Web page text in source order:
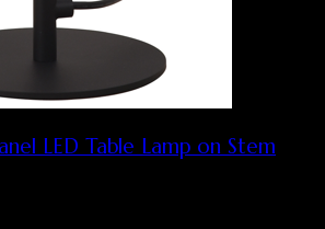
LED Table Lamp on Stem